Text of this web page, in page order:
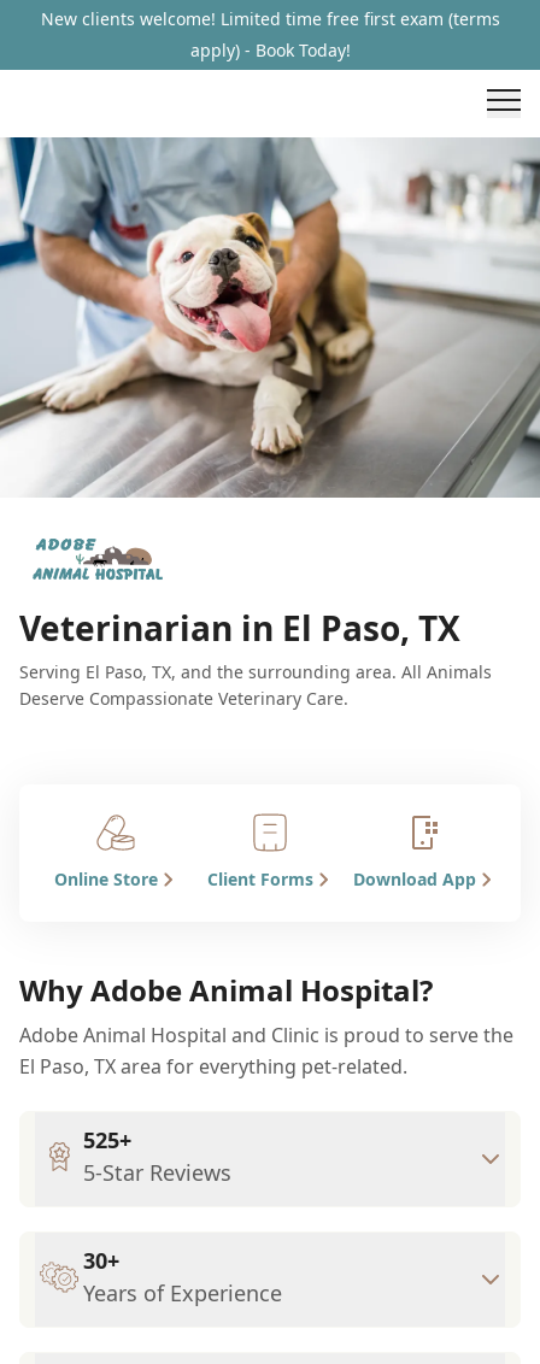
New clients welcome! Limited time free first exam (terms
apply) - Book Today!
Veterinarian in El Paso, TX
Serving El Paso, TX, and the surrounding area. All Animals
Deserve Compassionate Veterinary Care.
Online Store Client Forms Download App
Why Adobe Animal Hospital?
Adobe Animal Hospital and Clinic is proud to serve the
El Paso, TX area for everything pet-related.
525+
5-Star Reviews
30+
Years of Experience